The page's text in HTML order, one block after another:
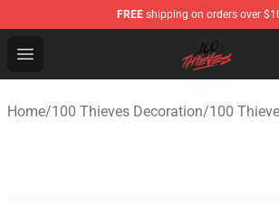
FREE shipping on orders over
Open menu
100 Thieves Shop - Official 100
Home/100 Thieves Decoration/100